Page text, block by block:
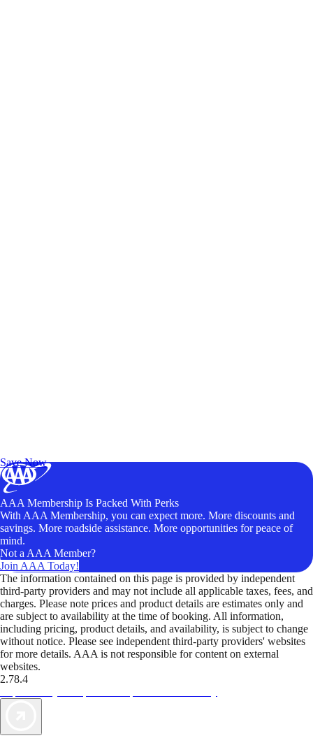
Save Now
AAA Membership Is Packed With Perks
With AAA Membership, you can expect more. More discounts and
savings. More roadside assistance. More opportunities for peace of
mind.
Not a AAA Member?
Join AAA Today!
The information contained on this page is provided by independent
third-party providers and may not include all applicable taxes, fees, and
charges. Please note prices and product details are estimates only and
are subject to availability at the time of booking. All information,
including pricing, product details, and availability, is subject to change
without notice. Please see independent third-party providers' websites
for more details. AAA is not responsible for content on external
websites.
2.78.4